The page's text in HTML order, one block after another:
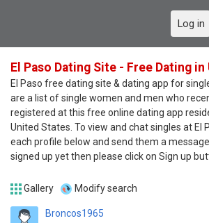
Log in
El Paso Dating Site - Free Dating
El Paso free dating site & dating app for
are a list of single women and men who
registered at this free online dating app
United States. To view and chat singles at El
each profile below and send them a
signed up yet then please click on Sign up
Gallery Modify search
Broncos1965